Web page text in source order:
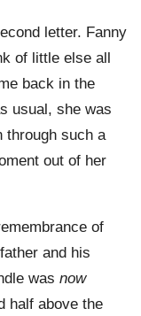
letter. Fanny
of little else all
back in the
usual, she was
through such a
out of her
of
and his
was now
half above the